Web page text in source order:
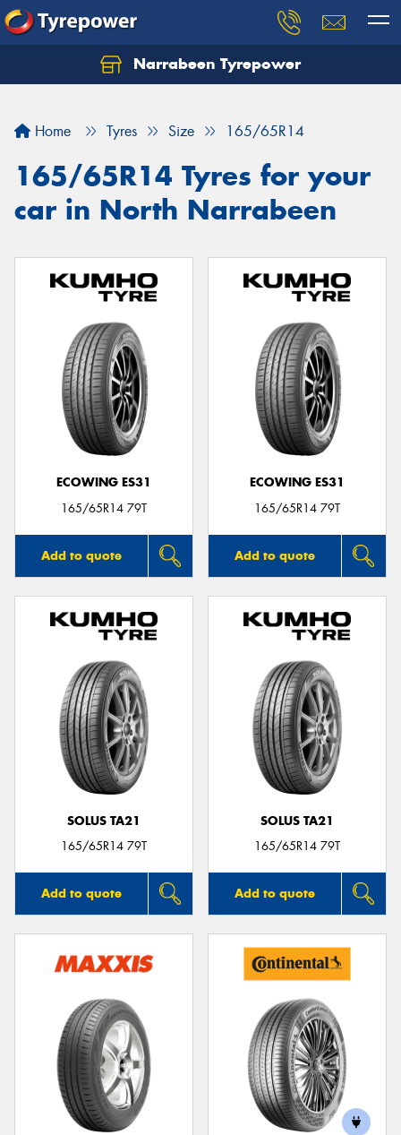
Narrabeen Tyrepower
Home Tyres Size 165/65R14
165/65R14 Tyres for your
car in North Narrabeen
ECOWING ES31
165/65R14 79T
Add to quote
ECOWING ES31
165/65R14 79T
Add to quote
SOLUS TA21
165/65R14 79T
Add to quote
SOLUS TA21
165/65R14 79T
Add to quote